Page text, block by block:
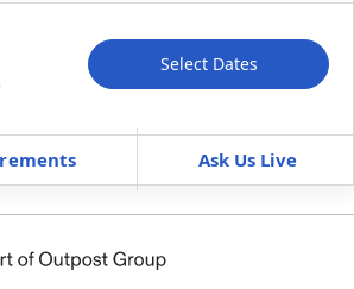
Move-Out
can’t be unfurnished
Fee$149.00/ month
Select Dates
Ask Us Live